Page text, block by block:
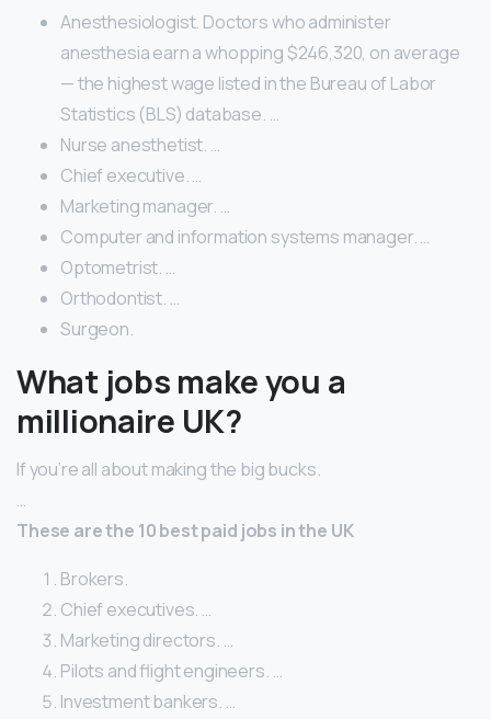
Anesthesiologist. Doctors who administer
anesthesia earn a whopping $246,320, on average
— the highest wage listed in the Bureau of Labor
Statistics (BLS) database. …
Nurse anesthetist. …
Chief executive. …
Marketing manager. …
Computer and information systems manager. …
Optometrist. …
Orthodontist. …
Surgeon.
What jobs make you a
millionaire UK?
If you’re all about making the big bucks.
…
These are the 10 best paid jobs in the UK
Brokers.
Chief executives. …
Marketing directors. …
Pilots and flight engineers. …
Investment bankers. …